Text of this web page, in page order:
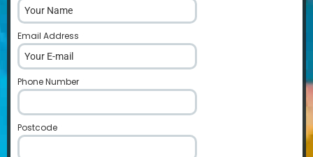
Email Address
Phone Number
Postcode